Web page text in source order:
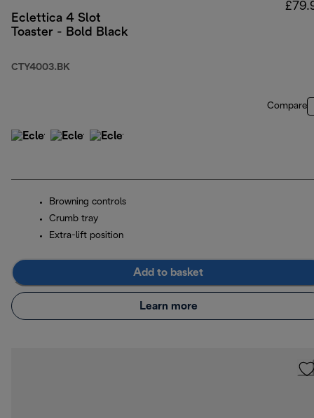
Eclettica 4 Slot
Toaster - Bold Black
CTY4003.BK
Compare
Browning controls
Crumb tray
Extra-lift position
Add to basket
Learn more